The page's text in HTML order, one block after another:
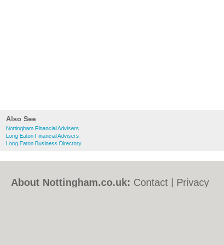
Also See
Nottingham Financial Advisers
Long Eaton Financial Advisers
Long Eaton Business Directory
About Nottingham.co.uk: Contact
Privacy